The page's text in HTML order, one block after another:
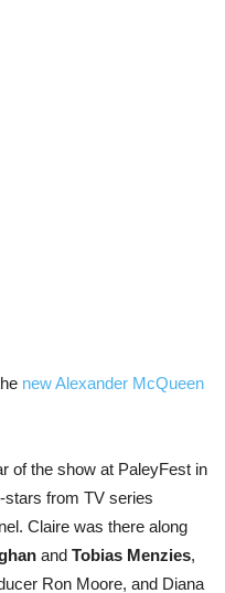
new Alexander McQueen
of the show at PaleyFest in
stars from TV series
Claire was there along
and Tobias Menzies,
Ron Moore, and Diana